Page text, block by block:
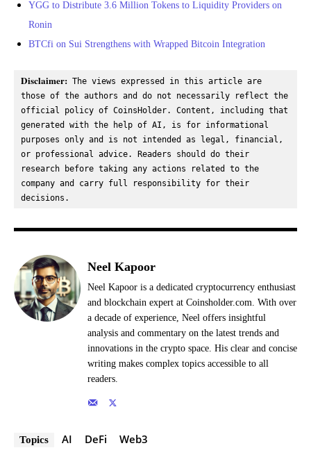
YGG to Distribute 3.6 Million Tokens to Liquidity Providers on
Ronin
BTCfi on Sui Strengthens with Wrapped Bitcoin Integration
Disclaimer: The views expressed in this article are
those of the authors and do not necessarily reflect the
official policy of CoinsHolder. Content, including that
generated with the help of AI, is for informational
purposes only and is not intended as legal, financial,
or professional advice. Readers should do their
research before taking any actions related to the
company and carry full responsibility for their
decisions.
Neel Kapoor
Neel Kapoor is a dedicated cryptocurrency enthusiast
and blockchain expert at Coinsholder.com. With over
a decade of experience, Neel offers insightful
analysis and commentary on the latest trends and
innovations in the crypto space. His clear and concise
writing makes complex topics accessible to all
readers.
Topics AI DeFi Web3